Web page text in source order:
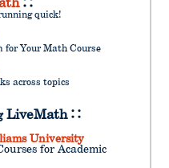
quick!
for Your Math Course
across topics
LiveMath
University
for Academic